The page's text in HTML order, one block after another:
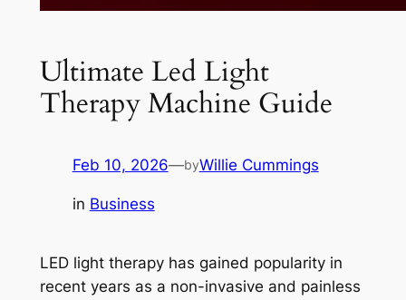
Ultimate Led Light
Therapy Machine Guide
Feb 10, 2026—byWillie Cummings
in Business
LED light therapy has gained popularity in
recent years as a non-invasive and painless